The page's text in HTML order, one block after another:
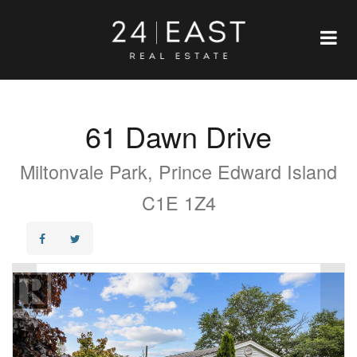
61 Dawn Drive
Miltonvale Park, Prince Edward Island
C1E 1Z4